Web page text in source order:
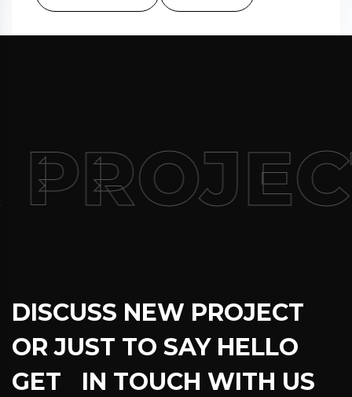
DISCUSS NEW PROJECT
OR JUST TO SAY HELLO
GET IN TOUCH WITH US